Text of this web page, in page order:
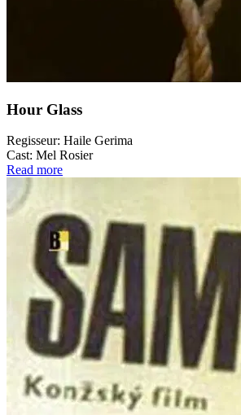
Hour Glass
Regisseur: Haile Gerima
Cast: Mel Rosier
Read more